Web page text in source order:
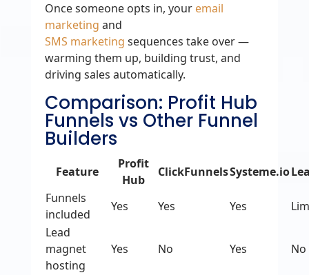
Once someone opts in, your email
marketing and
SMS marketing sequences take over —
warming them up, building trust, and
driving sales automatically.
Comparison: Profit Hub
Funnels vs Other Funnel
Builders
Feature
Profit
Hub
ClickFunnelsSysteme.io
Funnels
included
Yes Yes Yes
Lead
magnet
hosting
Yes No Yes No